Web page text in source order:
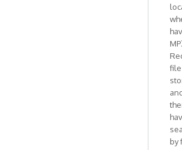
by